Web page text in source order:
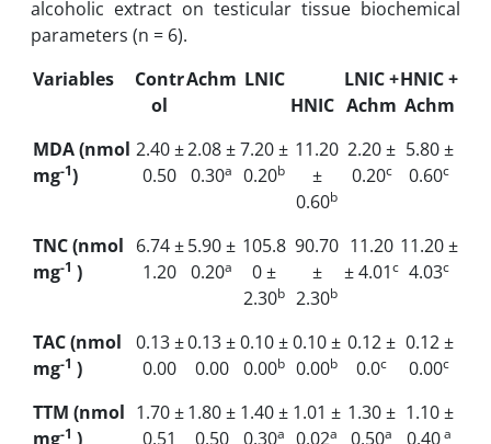
alcoholic extract on testicular tissue biochemical
parameters (n = 6).
Variables
Contr
ol
Achm LNIC
HNIC
LNIC +
Achm
HNIC +
Achm
MDA (nmol
mg-1)
2.40 ±
0.50
2.08 ±
0.30a
7.20 ±
0.20b
11.20
±
0.60b
2.20 ±
0.20c
5.80 ±
0.60c
TNC (nmol
mg-1 )
6.74 ±
1.20
5.90 ±
0.20a
105.8
0 ±
2.30b
90.70
±
2.30b
11.20
± 4.01c
11.20 ±
4.03c
TAC (nmol
mg-1 )
0.13 ±
0.00
0.13 ±
0.00
0.10 ±
0.00b
0.10 ±
0.00b
0.12 ±
0.0c
0.12 ±
0.00c
TTM (nmol
mg-1 )
1.70 ±
0.51
1.80 ±
0.50
1.40 ±
0.30a
1.01 ±
0.02a
1.30 ±
0.50a
1.10 ±
0.40a